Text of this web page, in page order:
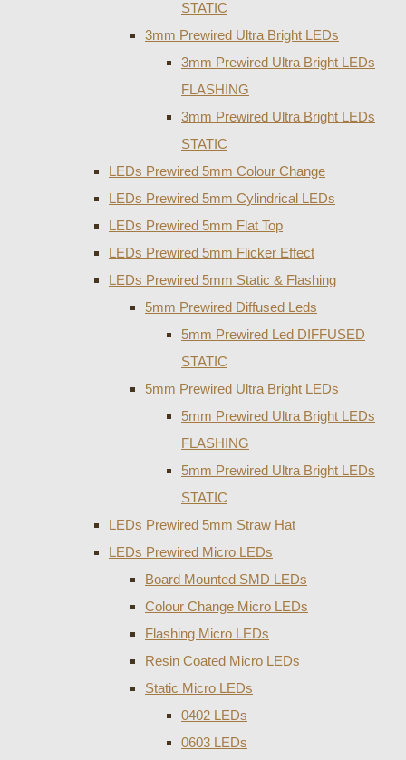
STATIC
3mm Prewired Ultra Bright LEDs
3mm Prewired Ultra Bright LEDs
FLASHING
3mm Prewired Ultra Bright LEDs
STATIC
LEDs Prewired 5mm Colour Change
LEDs Prewired 5mm Cylindrical LEDs
LEDs Prewired 5mm Flat Top
LEDs Prewired 5mm Flicker Effect
LEDs Prewired 5mm Static & Flashing
5mm Prewired Diffused Leds
5mm Prewired Led DIFFUSED
STATIC
5mm Prewired Ultra Bright LEDs
5mm Prewired Ultra Bright LEDs
FLASHING
5mm Prewired Ultra Bright LEDs
STATIC
LEDs Prewired 5mm Straw Hat
LEDs Prewired Micro LEDs
Board Mounted SMD LEDs
Colour Change Micro LEDs
Flashing Micro LEDs
Resin Coated Micro LEDs
Static Micro LEDs
0402 LEDs
0603 LEDs